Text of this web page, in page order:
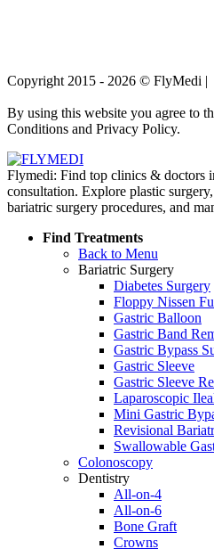
Copyright 2015 - 2026 © FlyMedi |
By using this website you agree to
Conditions and Privacy Policy.
Flymedi: Find top clinics & doctors
consultation. Explore plastic
bariatric surgery procedures, and
Find Treatments
Back to Menu
Bariatric Surgery
Diabetes Surgery
Floppy Nissen
Gastric Balloon
Gastric Band
Gastric Bypass
Gastric Sleeve
Gastric Sleeve
Laparoscopic
Mini Gastric
Revisional
Swallowable
Colonoscopy
Dentistry
All-on-4
All-on-6
Bone Graft
Crowns